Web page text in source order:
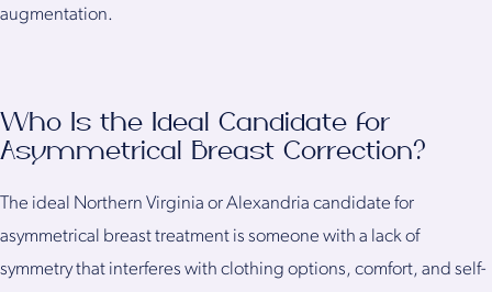
augmentation.
Who Is the Ideal Candidate for
Asymmetrical Breast Correction?
The ideal Northern Virginia or Alexandria candidate for
asymmetrical breast treatment is someone with a lack of
symmetry that interferes with clothing options, comfort, and self-